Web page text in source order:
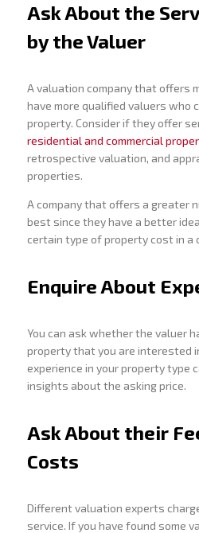
Ask About the
by the Valuer
A valuation company that offers
have more qualified valuers who
property. Consider if they offer
residential and commercial
retrospective valuation, and
properties.
A company that offers a greater
best since they have a better
certain type of property cost in a
Enquire About
You can ask whether the valuer
property that you are interested
experience in your property type
insights about the asking price.
Ask About their
Costs
Different valuation experts
service. If you have found some